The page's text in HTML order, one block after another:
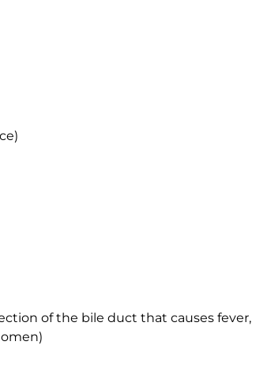
of the bile duct that causes fever,